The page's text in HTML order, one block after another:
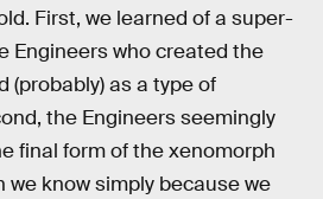
First, we learned of a super-
Engineers who created the
(probably) as a type of
the Engineers seemingly
final form of the xenomorph
we know simply because we